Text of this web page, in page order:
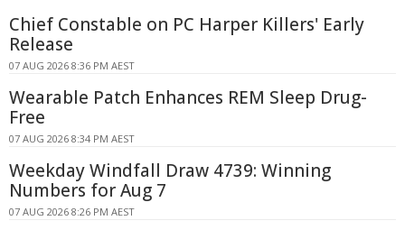
Chief Constable on PC Harper Killers' Early
Release
07 AUG 2026 8:36 PM AEST
Wearable Patch Enhances REM Sleep Drug-
Free
07 AUG 2026 8:34 PM AEST
Weekday Windfall Draw 4739: Winning
Numbers for Aug 7
07 AUG 2026 8:26 PM AEST